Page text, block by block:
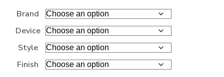
Brand
Device
Style
Finish